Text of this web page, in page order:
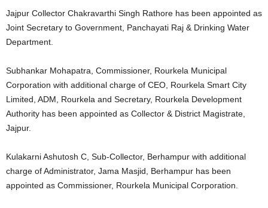
Jajpur Collector Chakravarthi Singh Rathore has been appointed as
Joint Secretary to Government, Panchayati Raj & Drinking Water
Department.
Subhankar Mohapatra, Commissioner, Rourkela Municipal
Corporation with additional charge of CEO, Rourkela Smart City
Limited, ADM, Rourkela and Secretary, Rourkela Development
Authority has been appointed as Collector & District Magistrate,
Jajpur.
Kulakarni Ashutosh C, Sub-Collector, Berhampur with additional
charge of Administrator, Jama Masjid, Berhampur has been
appointed as Commissioner, Rourkela Municipal Corporation.